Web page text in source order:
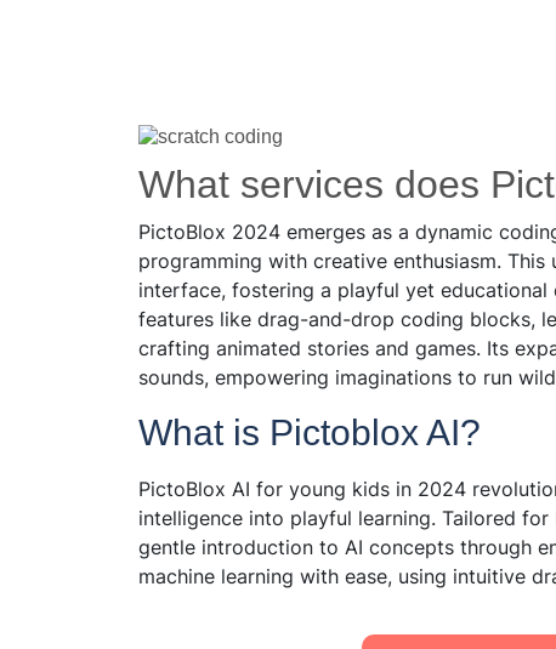
What services does
PictoBlox 2024 emerges as a dynamic
programming with creative enthusiasm.
interface, fostering a playful yet
features like drag-and-drop coding blocks,
crafting animated stories and games. Its
sounds, empowering imaginations to run
What is Pictoblox AI?
PictoBlox AI for young kids in 2024
intelligence into playful learning. Tailored
gentle introduction to AI concepts through
machine learning with ease, using intuitive